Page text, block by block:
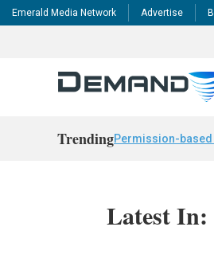
Emerald Media Network Advertise
TrendingPermission-
Latest In: